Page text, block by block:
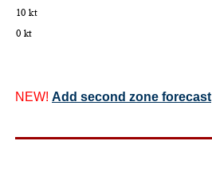
NEW! Add second zone forecast